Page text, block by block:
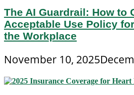
The AI Guardrail: How to
Acceptable Use Policy
the Workplace
November 10, 2025